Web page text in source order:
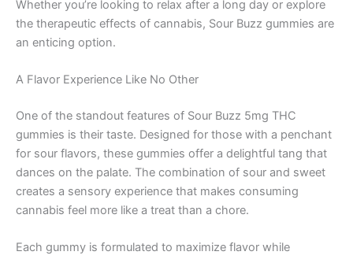
Whether you’re looking to relax after a long day or explore
the therapeutic effects of cannabis, Sour Buzz gummies are
an enticing option.
A Flavor Experience Like No Other
One of the standout features of Sour Buzz 5mg THC
gummies is their taste. Designed for those with a penchant
for sour flavors, these gummies offer a delightful tang that
dances on the palate. The combination of sour and sweet
creates a sensory experience that makes consuming
cannabis feel more like a treat than a chore.
Each gummy is formulated to maximize flavor while